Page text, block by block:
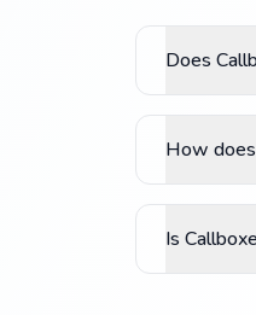
Does
How
Is